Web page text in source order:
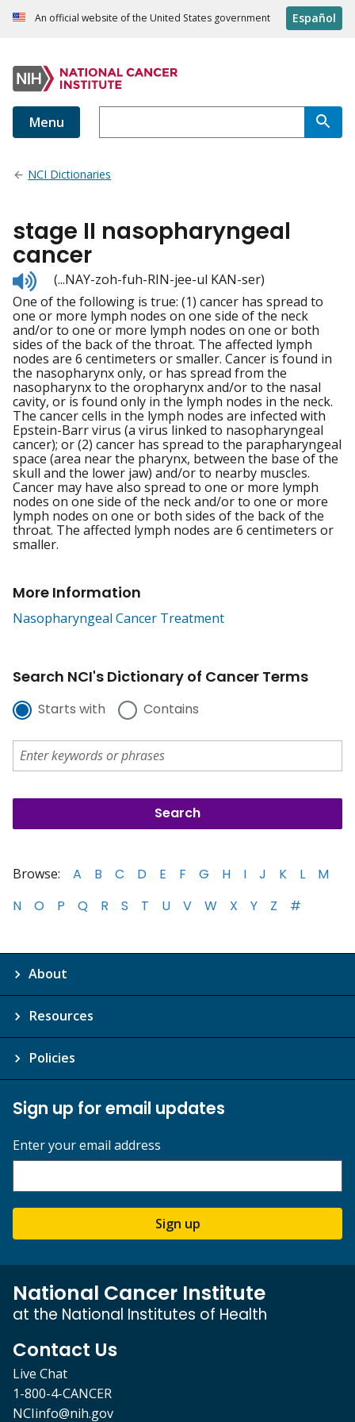
An official website of the United States government Español
Menu
NCI Dictionaries
stage II nasopharyngeal
cancer
Listen
to
pronunciation
(...NAY-zoh-fuh-RIN-jee-ul KAN-ser)
One of the following is true: (1) cancer has spread to
one or more lymph nodes on one side of the neck
and/or to one or more lymph nodes on one or both
sides of the back of the throat. The affected lymph
nodes are 6 centimeters or smaller. Cancer is found in
the nasopharynx only, or has spread from the
nasopharynx to the oropharynx and/or to the nasal
cavity, or is found only in the lymph nodes in the neck.
The cancer cells in the lymph nodes are infected with
Epstein-Barr virus (a virus linked to nasopharyngeal
cancer); or (2) cancer has spread to the parapharyngeal
space (area near the pharynx, between the base of the
skull and the lower jaw) and/or to nearby muscles.
Cancer may have also spread to one or more lymph
nodes on one side of the neck and/or to one or more
lymph nodes on one or both sides of the back of the
throat. The affected lymph nodes are 6 centimeters or
smaller.
More Information
Nasopharyngeal Cancer Treatment
Search NCI's Dictionary of Cancer Terms
Starts with Contains
Browse: A B C D E F G H I J K L
M
N
O P Q R S T U V W X Y Z #
About
Resources
Policies
Sign up for email updates
Enter your email address
Sign up
National Cancer Institute
at the National Institutes of Health
Contact Us
Live Chat
1-800-4-CANCER
NCIinfo@nih.gov